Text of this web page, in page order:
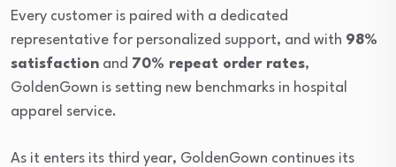
Every customer is paired with a dedicated
representative for personalized support, and with 98%
satisfaction and 70% repeat order rates,
GoldenGown is setting new benchmarks in hospital
apparel service.
As it enters its third year, GoldenGown continues its